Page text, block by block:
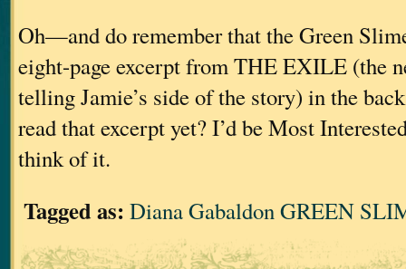
Oh—and do remember that the Green
eight-page excerpt from THE EXILE (the
telling Jamie’s side of the story) in the
read that excerpt yet? I’d be Most
think of it.
Tagged as: Diana Gabaldon GREEN